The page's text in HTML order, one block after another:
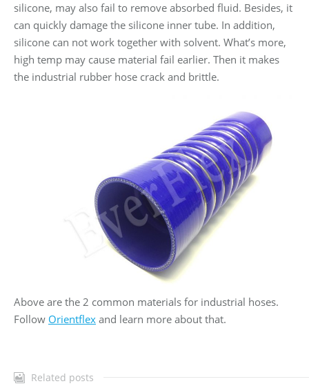
silicone, may also fail to remove absorbed fluid. Besides, it
can quickly damage the silicone inner tube. In addition,
silicone can not work together with solvent. What’s more,
high temp may cause material fail earlier. Then it makes
the industrial rubber hose crack and brittle.
Above are the 2 common materials for industrial hoses.
Follow Orientflex and learn more about that.
Related posts